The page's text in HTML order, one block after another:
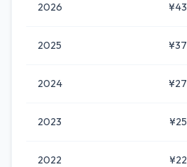
2026 ¥43
2025 ¥37
2024 ¥27
2023 ¥25
2022 ¥22